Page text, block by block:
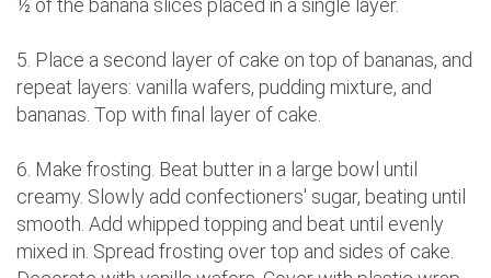
½ of the banana slices placed in a single layer.
5. Place a second layer of cake on top of bananas, and
repeat layers: vanilla wafers, pudding mixture, and
bananas. Top with final layer of cake.
6. Make frosting. Beat butter in a large bowl until
creamy. Slowly add confectioners' sugar, beating until
smooth. Add whipped topping and beat until evenly
mixed in. Spread frosting over top and sides of cake.